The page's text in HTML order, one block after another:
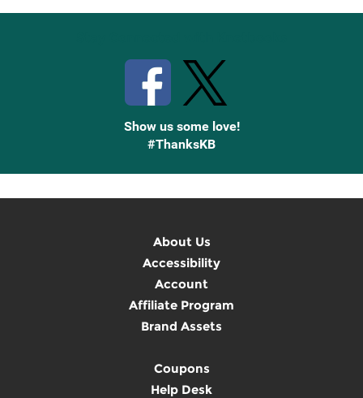
Show us some love!
#ThanksKB
About Us
Accessibility
Account
Affiliate Program
Brand Assets
Coupons
Help Desk